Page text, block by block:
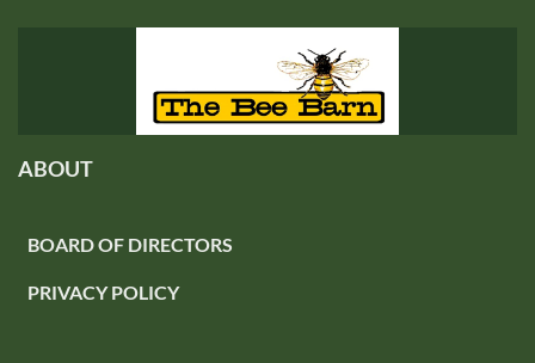
ABOUT
BOARD OF DIRECTORS
PRIVACY POLICY